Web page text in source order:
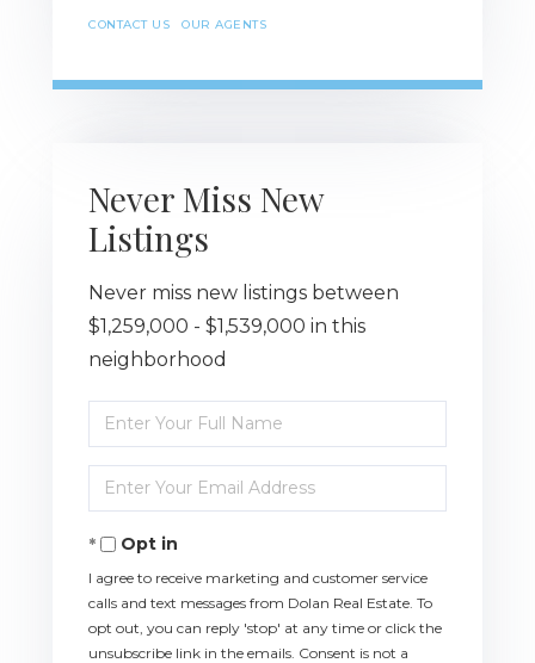
CONTACT US OUR AGENTS
Never Miss New
Listings
Never miss new listings between
$1,259,000 - $1,539,000 in this
neighborhood
Enter
Full
Name
Enter
Your
EmailOpt in
I agree to receive marketing and customer service
calls and text messages from Dolan Real Estate. To
opt out, you can reply 'stop' at any time or click the
unsubscribe link in the emails. Consent is not a